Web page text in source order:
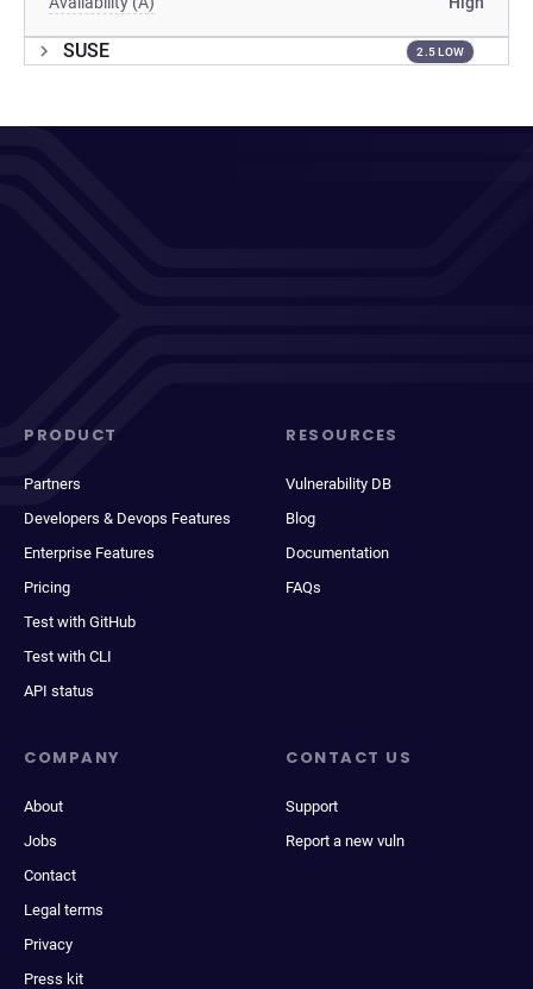
SUSE 2.5 LOW
PRODUCT
Partners
Developers & Devops Features
Enterprise Features
Pricing
Test with GitHub
Test with CLI
API status
RESOURCES
Vulnerability DB
Blog
Documentation
FAQs
COMPANY
About
Jobs
Contact
Legal terms
Privacy
Press kit
CONTACT US
Support
Report a new vuln